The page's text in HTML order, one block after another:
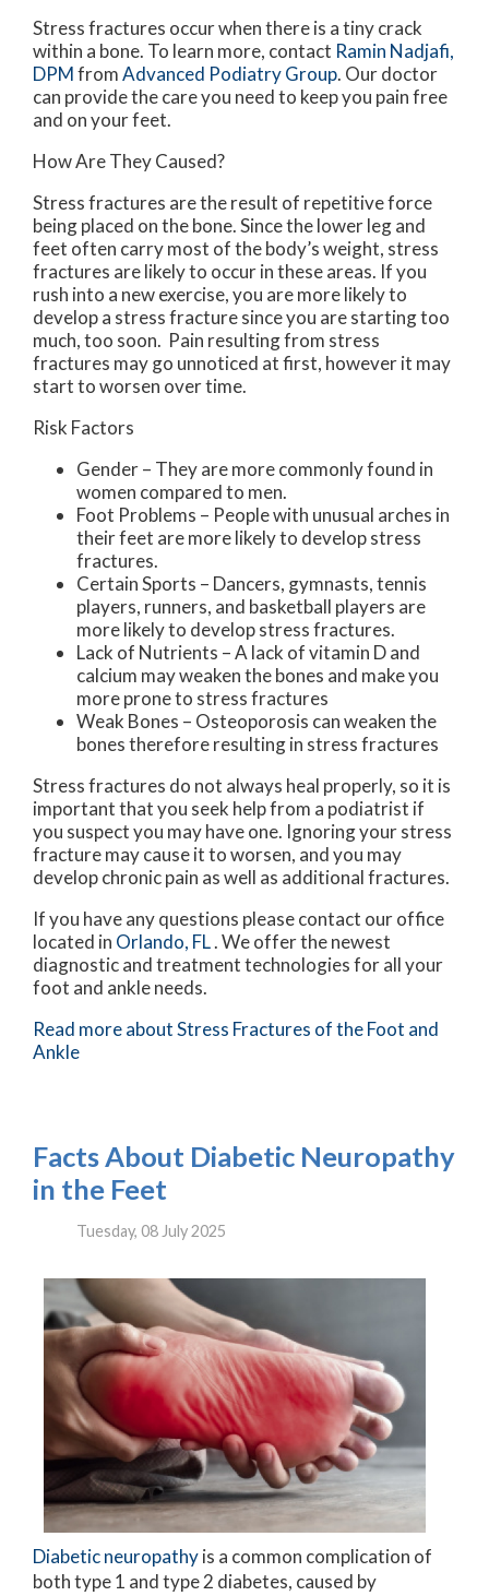
Stress fractures occur when there is a tiny crack
within a bone. To learn more, contact Ramin Nadjafi,
DPMfromAdvanced Podiatry Group. Our doctor
can provide the care you need to keep you pain free
and on your feet.
How Are They Caused?
Stress fractures are the result of repetitive force
being placed on the bone. Since the lower leg and
feet often carry most of the body’s weight, stress
fractures are likely to occur in these areas. If you
rush into a new exercise, you are more likely to
develop a stress fracture since you are starting too
much, too soon. Pain resulting from stress
fractures may go unnoticed at first, however it may
start to worsen over time.
Risk Factors
Gender – They are more commonly found in
women compared to men.
Foot Problems – People with unusual arches in
their feet are more likely to develop stress
fractures.
Certain Sports – Dancers, gymnasts, tennis
players, runners, and basketball players are
more likely to develop stress fractures.
Lack of Nutrients – A lack of vitamin D and
calcium may weaken the bones and make you
more prone to stress fractures
Weak Bones – Osteoporosis can weaken the
bones therefore resulting in stress fractures
Stress fractures do not always heal properly, so it is
important that you seek help from a podiatrist if
you suspect you may have one. Ignoring your stress
fracture may cause it to worsen, and you may
develop chronic pain as well as additional fractures.
If you have any questions please contact our office
located in Orlando, FL. We offer the newest
diagnostic and treatment technologies for all your
foot and ankle needs.
Read more about Stress Fractures of the Foot and
Ankle
Facts About Diabetic Neuropathy
in the Feet
Tuesday, 08 July 2025
Diabetic neuropathyis a common complication of
both type 1 and type 2 diabetes, caused by